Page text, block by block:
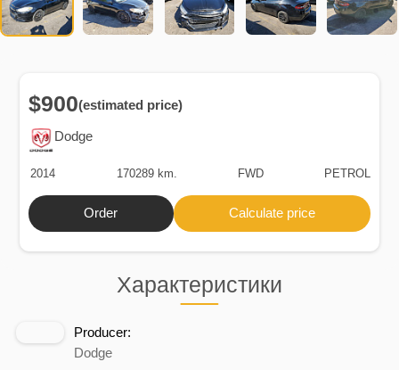
Характеристики
Producer:
Dodge
Dodge
$900(estimated price)
2014 170289 km. FWD PETROL
Order Calculate price